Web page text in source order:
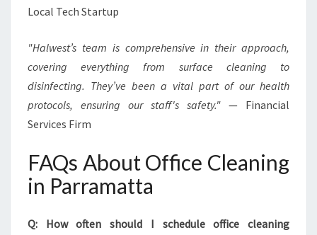
Local Tech Startup
"Halwest’s team is comprehensive in their approach,
covering everything from surface cleaning to
disinfecting. They’ve been a vital part of our health
protocols, ensuring our staff's safety." — Financial
Services Firm
FAQs About Office Cleaning
in Parramatta
Q: How often should I schedule office cleaning